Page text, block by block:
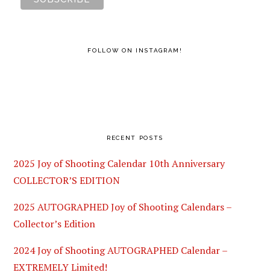
FOLLOW ON INSTAGRAM!
RECENT POSTS
2025 Joy of Shooting Calendar 10th Anniversary
COLLECTOR’S EDITION
2025 AUTOGRAPHED Joy of Shooting Calendars –
Collector’s Edition
2024 Joy of Shooting AUTOGRAPHED Calendar –
EXTREMELY Limited!